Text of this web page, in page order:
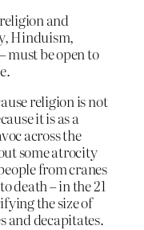
and
Hinduism,
must be open to
religion is not
it is as a
across the
some atrocity
from cranes
death – in the 21
the size of
and decapitates.